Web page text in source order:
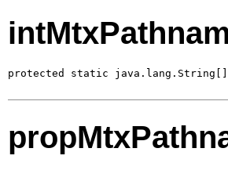
protected static java.lang.String[]